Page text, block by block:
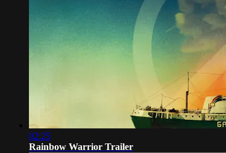
02:25
Rainbow Warrior Trailer